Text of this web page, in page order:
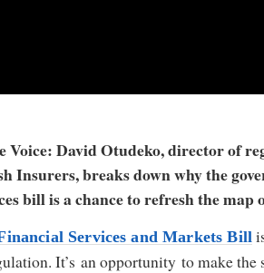
Voice: David Otudeko, director of
Insurers, breaks down why the
bill is a chance to refresh the map
Services and Markets Bill
It’s an opportunity to make the